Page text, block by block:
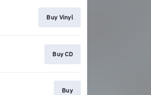
Buy Vinyl
Buy CD
Buy